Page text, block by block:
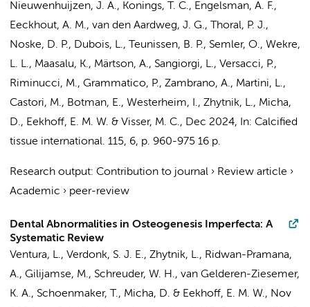
Nieuwenhuijzen, J. A., Konings, T. C., Engelsman, A. F.,
Eeckhout, A. M., van den Aardweg, J. G., Thoral, P. J.,
Noske, D. P., Dubois, L., Teunissen, B. P., Semler, O., Wekre,
L. L., Maasalu, K., Märtson, A., Sangiorgi, L., Versacci, P.,
Riminucci, M., Grammatico, P., Zambrano, A., Martini, L.,
Castori, M., Botman, E., Westerheim, I., Zhytnik, L., Micha,
D., Eekhoff, E. M. W. & Visser, M. C., Dec 2024, In: Calcified
tissue international. 115, 6, p. 960-975 16 p.
Research output: Contribution to journal › Review article ›
Academic › peer-review
Dental Abnormalities in Osteogenesis Imperfecta: A
Systematic Review
Ventura, L., Verdonk, S. J. E., Zhytnik, L., Ridwan-Pramana,
A., Gilijamse, M., Schreuder, W. H., van Gelderen-Ziesemer,
K. A., Schoenmaker, T., Micha, D. & Eekhoff, E. M. W., Nov